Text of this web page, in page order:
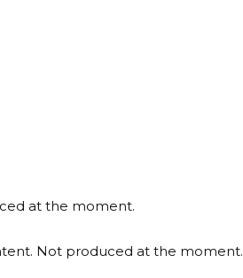
at the moment.
Not produced at the moment.